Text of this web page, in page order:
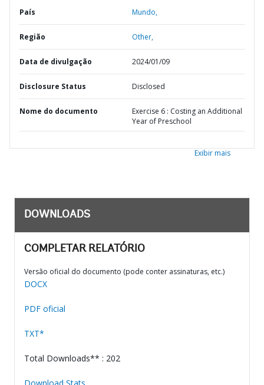
País Mundo,
Região Other,
Data de divulgação 2024/01/09
Disclosure Status Disclosed
Nome do documento
Exercise 6 : Costing an Additional
Year of Preschool
Exibir mais
DOWNLOADS
COMPLETAR RELATÓRIO
Versão oficial do documento (pode conter assinaturas, etc.)
DOCX
PDF oficial
TXT*
Total Downloads** : 202